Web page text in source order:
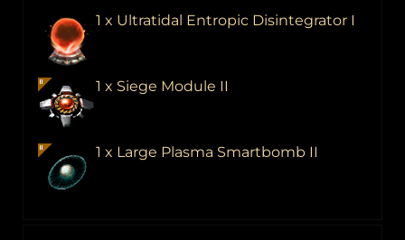
1 x Ultratidal Entropic Disintegrator I
1 x Siege Module II
1 x Large Plasma Smartbomb II